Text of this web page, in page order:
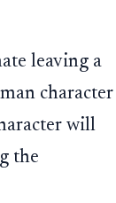
leaving a
character
will
the